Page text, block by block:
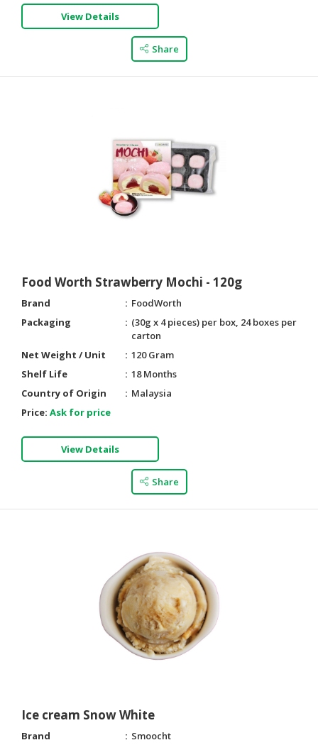
View Details
Share
Food Worth Strawberry Mochi - 120g
Brand
FoodWorth
Packaging
(30g x 4 pieces) per box, 24 boxes per
carton
Net Weight / Unit
120 Gram
Shelf Life
18 Months
Country of Origin
Malaysia
Price: Ask for price
View Details
Share
Ice cream Snow White
Brand
Smoocht